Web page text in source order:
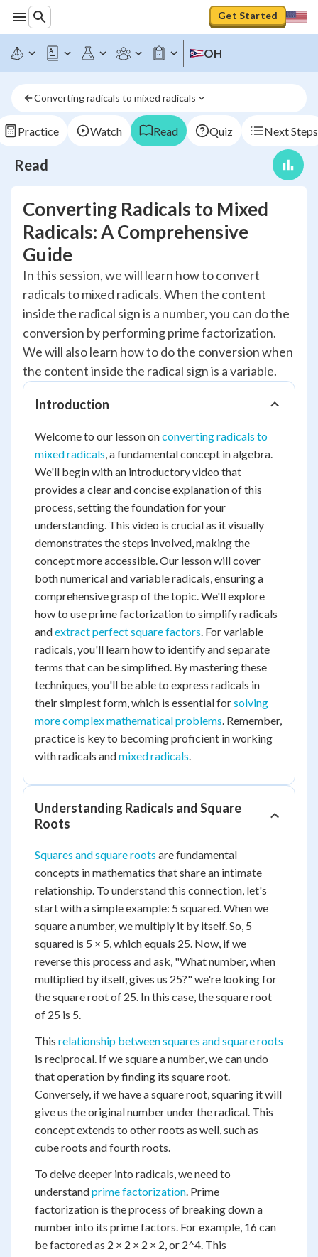
Get Started
OH
Converting radicals to mixed radicals
Practice Watch Read Quiz Next Steps
Read
Converting Radicals to Mixed
Radicals: A Comprehensive
Guide
In this session, we will learn how to convert
radicals to mixed radicals. When the content
inside the radical sign is a number, you can do the
conversion by performing prime factorization.
We will also learn how to do the conversion when
the content inside the radical sign is a variable.
Introduction
Welcome to our lesson onconverting radicals to
mixed radicals, a fundamental concept in algebra.
We'll begin with an introductory video that
provides a clear and concise explanation of this
process, setting the foundation for your
understanding. This video is crucial as it visually
demonstrates the steps involved, making the
concept more accessible. Our lesson will cover
both numerical and variable radicals, ensuring a
comprehensive grasp of the topic. We'll explore
how to use prime factorization to simplify radicals
andextract perfect square factors. For variable
radicals, you'll learn how to identify and separate
terms that can be simplified. By mastering these
techniques, you'll be able to express radicals in
their simplest form, which is essential forsolving
more complex mathematical problems. Remember,
practice is key to becoming proficient in working
with radicals andmixed radicals.
Understanding Radicals and Square
Roots
Squares and square roots are fundamental
concepts in mathematics that share an intimate
relationship. To understand this connection, let's
start with a simple example: 5 squared. When we
square a number, we multiply it by itself. So, 5
squared is 5 × 5, which equals 25. Now, if we
reverse this process and ask, "What number, when
multiplied by itself, gives us 25?" we're looking for
the square root of 25. In this case, the square root
of 25 is 5.
This relationship between squares and square roots
is reciprocal. If we square a number, we can undo
that operation by finding its square root.
Conversely, if we have a square root, squaring it will
give us the original number under the radical. This
concept extends to other roots as well, such as
cube roots and fourth roots.
To delve deeper into radicals, we need to
understandprime factorization. Prime
factorization is the process of breaking down a
number into its prime factors. For example, 16 can
be factored as 2 × 2 × 2 × 2, or 2^4. This